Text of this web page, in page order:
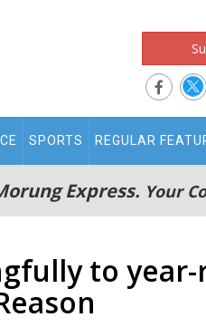
SPORTS REGULAR
Express. Your
to